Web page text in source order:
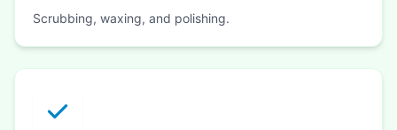
Scrubbing, waxing, and polishing.